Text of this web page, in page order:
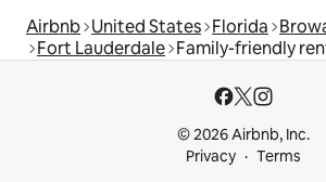
Airbnb United States Florida
Fort Lauderdale Family-friendly
© 2026 Airbnb, Inc.
Privacy
Terms